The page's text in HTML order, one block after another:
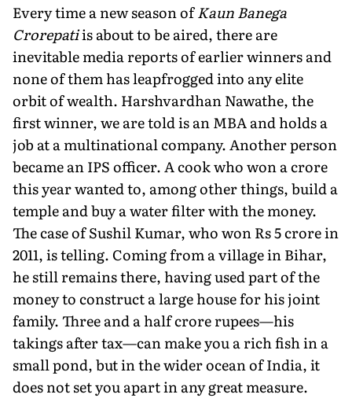
Every time a new season ofKaun Banega
Crorepatiis about to be aired, there are
inevitable media reports of earlier winners and
none of them has leapfrogged into any elite
orbit of wealth. Harshvardhan Nawathe, the
first winner, we are told is an MBA and holds a
job at a multinational company. Another person
became an IPS officer. A cook who won a crore
this year wanted to, among other things, build a
temple and buy a water filter with the money.
The case of Sushil Kumar, who won Rs 5 crore in
2011, is telling. Coming from a village in Bihar,
he still remains there, having used part of the
money to construct a large house for his joint
family. Three and a half crore rupees—his
takings after tax—can make you a rich fish in a
small pond, but in the wider ocean of India, it
does not set you apart in any great measure.